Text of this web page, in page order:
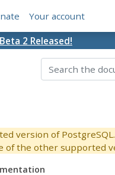
Your account
2 Released!
version of PostgreSQL.
of the other supported